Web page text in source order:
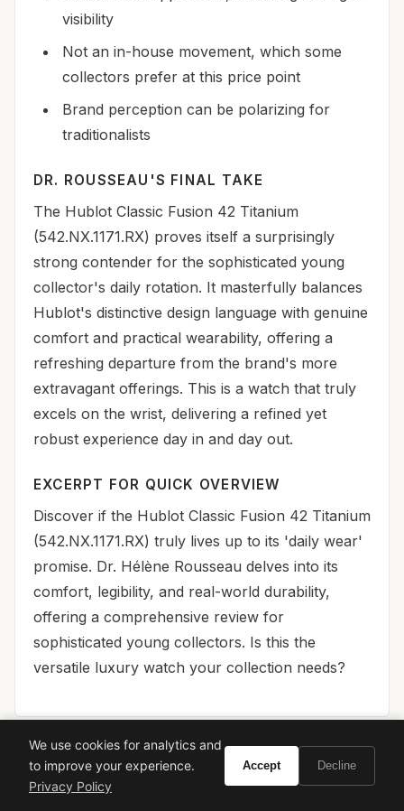
visibility
Not an in-house movement, which some
collectors prefer at this price point
Brand perception can be polarizing for
traditionalists
DR. ROUSSEAU'S FINAL TAKE
The Hublot Classic Fusion 42 Titanium
(542.NX.1171.RX) proves itself a surprisingly
strong contender for the sophisticated young
collector's daily rotation. It masterfully balances
Hublot's distinctive design language with genuine
comfort and practical wearability, offering a
refreshing departure from the brand's more
extravagant offerings. This is a watch that truly
excels on the wrist, delivering a refined yet
robust experience day in and day out.
EXCERPT FOR QUICK OVERVIEW
Discover if the Hublot Classic Fusion 42 Titanium
(542.NX.1171.RX) truly lives up to its 'daily wear'
promise. Dr. Hélène Rousseau delves into its
comfort, legibility, and real-world durability,
offering a comprehensive review for
sophisticated young collectors. Is this the
versatile luxury watch your collection needs?
🏆 Final Verdict
We use cookies for analytics and
to improve your experience.
Privacy Policy
Accept Decline